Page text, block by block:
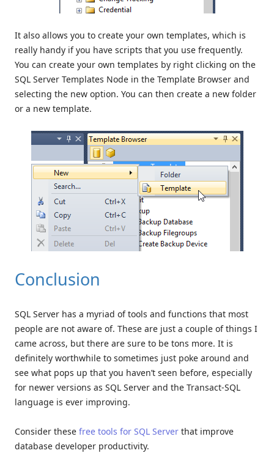
It also allows you to create your own templates, which is
really handy if you have scripts that you use frequently.
You can create your own templates by right clicking on the
SQL Server Templates Node in the Template Browser and
selecting the new option. You can then create a new folder
or a new template.
Conclusion
SQL Server has a myriad of tools and functions that most
people are not aware of. These are just a couple of things I
came across, but there are sure to be tons more. It is
definitely worthwhile to sometimes just poke around and
see what pops up that you haven’t seen before, especially
for newer versions as SQL Server and the Transact-SQL
language is ever improving.
Consider these free tools for SQL Server that improve
database developer productivity.